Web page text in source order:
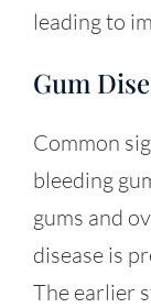
leading to
Gum
Common
bleeding
gums and
disease is
The earlier